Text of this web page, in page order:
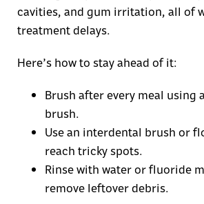
cavities, and gum irritation, all of
treatment delays.
Here’s how to stay ahead of it:
Brush after every meal using
brush.
Use an interdental brush or
reach tricky spots.
Rinse with water or fluoride
remove leftover debris.